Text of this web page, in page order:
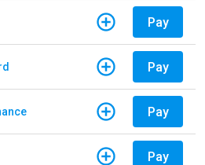
Pay
Pay
Pay
Pay